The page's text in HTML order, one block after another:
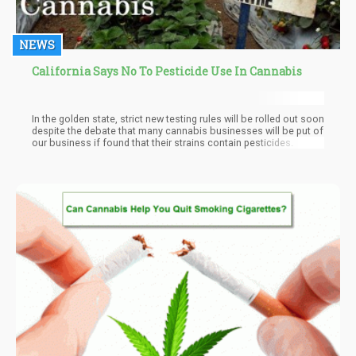
NEWS
California Says No To Pesticide Use In Cannabis
In the golden state, strict new testing rules will be rolled out soon
despite the debate that many cannabis businesses will be put of
our business if found that their strains contain pesticides.